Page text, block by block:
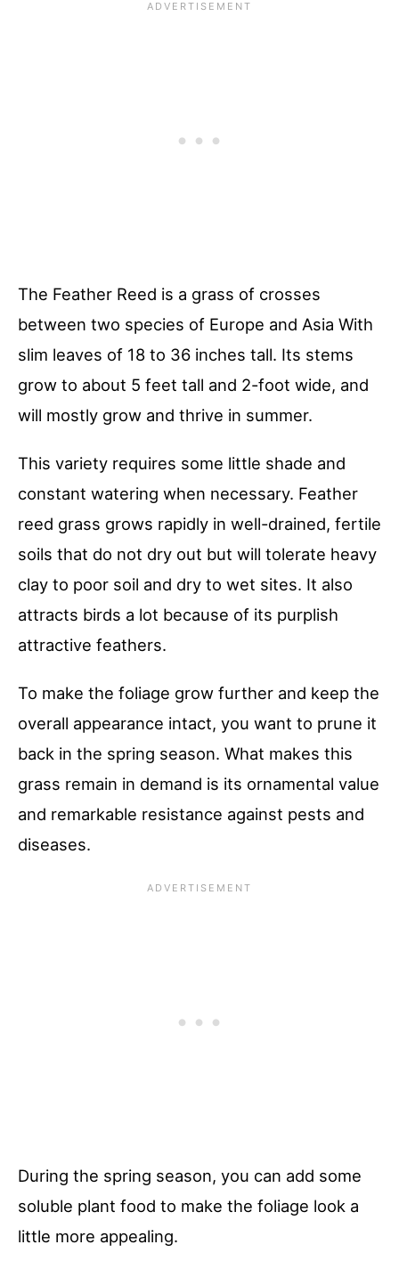
The Feather Reed is a grass of crosses
between two species of Europe and Asia With
slim leaves of 18 to 36 inches tall. Its stems
grow to about 5 feet tall and 2-foot wide, and
will mostly grow and thrive in summer.
This variety requires some little shade and
constant watering when necessary. Feather
reed grass grows rapidly in well-drained, fertile
soils that do not dry out but will tolerate heavy
clay to poor soil and dry to wet sites. It also
attracts birds a lot because of its purplish
attractive feathers.
To make the foliage grow further and keep the
overall appearance intact, you want to prune it
back in the spring season. What makes this
grass remain in demand is its ornamental value
and remarkable resistance against pests and
diseases.
During the spring season, you can add some
soluble plant food to make the foliage look a
little more appealing.